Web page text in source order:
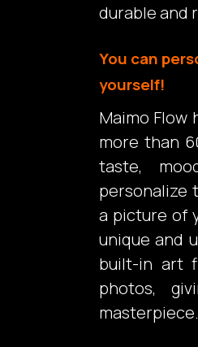
durable and
You can
yourself!
Maimo Flow
more than
taste,
personalize
a picture of
unique and
built-in art
photos,
masterpiece.